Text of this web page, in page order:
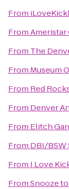
From
FromAmeristar
From The
From Museum
From Red
From Denver
From Elitch
From DBI/BSW
From I Love
FromSnoozeto